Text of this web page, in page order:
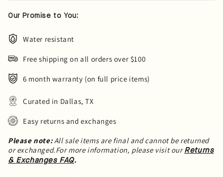
Our Promise to You:
Water resistant
Free shipping on all orders over $100
6 month warranty (on full price items)
Curated in Dallas, TX
Easy returns and exchanges
Please note:All sale items are final and cannot be returned
or exchanged.For more information, please visit our Returns
& Exchanges FAQ.